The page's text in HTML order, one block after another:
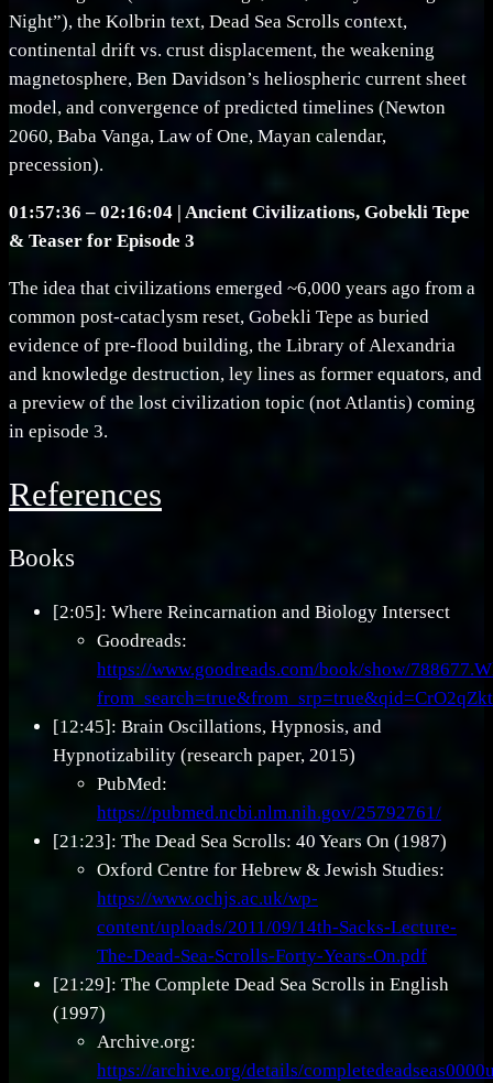
Night”), the Kolbrin text, Dead Sea Scrolls context,
continental drift vs. crust displacement, the weakening
magnetosphere, Ben Davidson’s heliospheric current sheet
model, and convergence of predicted timelines (Newton
2060, Baba Vanga, Law of One, Mayan calendar,
precession).
01:57:36 – 02:16:04 | Ancient Civilizations, Gobekli Tepe
& Teaser for Episode 3
The idea that civilizations emerged ~6,000 years ago from a
common post-cataclysm reset, Gobekli Tepe as buried
evidence of pre-flood building, the Library of Alexandria
and knowledge destruction, ley lines as former equators, and
a preview of the lost civilization topic (not Atlantis) coming
in episode 3.
References
Books
[2:05]: Where Reincarnation and Biology Intersect
Goodreads:
https://www.goodreads.com/book/show/
[12:45]: Brain Oscillations, Hypnosis, and
Hypnotizability (research paper, 2015)
PubMed:
https://pubmed.ncbi.nlm.nih.gov/25792761/
[21:23]: The Dead Sea Scrolls: 40 Years On (1987)
Oxford Centre for Hebrew & Jewish Studies:
https://www.ochjs.ac.uk/wp-
content/uploads/2011/09/14th-Sacks-Lecture-
The-Dead-Sea-Scrolls-Forty-Years-On.pdf
[21:29]: The Complete Dead Sea Scrolls in English
(1997)
Archive.org:
https://archive.org/details/